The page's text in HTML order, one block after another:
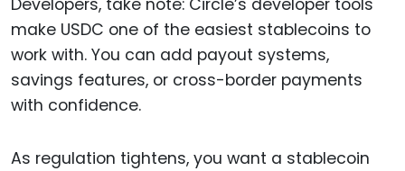
Developers, take note: Circle’s developer tools
make USDC one of the easiest stablecoins to
work with. You can add payout systems,
savings features, or cross-border payments
with confidence.
As regulation tightens, you want a stablecoin